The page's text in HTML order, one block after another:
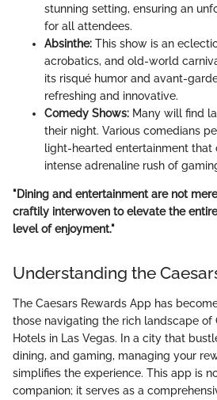
stunning setting, ensuring an
for all attendees.
Absinthe: This show is an
acrobatics, and old-world
its risqué humor and avant-
refreshing and innovative.
Comedy Shows: Many will find
their night. Various comedians
light-hearted entertainment that
intense adrenaline rush of
"Dining and entertainment are not
craftily interwoven to elevate the
level of enjoyment."
Understanding the
The Caesars Rewards App has
those navigating the rich landscape of
Hotels in Las Vegas. In a city that
dining, and gaming, managing your
simplifies the experience. This app is
companion; it serves as a